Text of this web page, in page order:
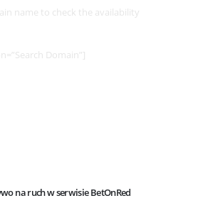
name to check the availability
Domain”]
na ruch w serwisie BetOnRed